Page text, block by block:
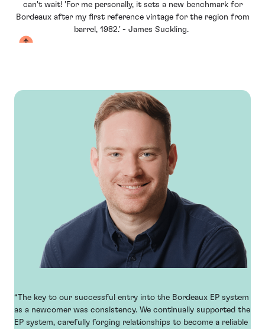
can't wait! ' For me personally, it sets a new benchmark for
Bordeaux after my first reference vintage for the region from
barrel, 1982.' - James Suckling.
“The key to our successful entry into the Bordeaux EP system
as a newcomer was consistency. We continually supported the
EP system, carefully forging relationships to become a reliable